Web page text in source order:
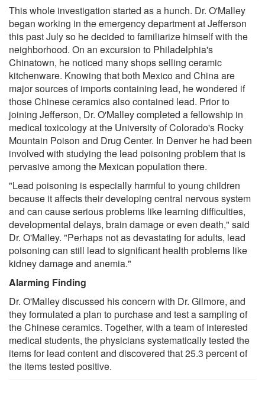
This whole investigation started as a hunch. Dr. O'Malley
began working in the emergency department at Jefferson
this past July so he decided to familiarize himself with the
neighborhood. On an excursion to Philadelphia's
Chinatown, he noticed many shops selling ceramic
kitchenware. Knowing that both Mexico and China are
major sources of imports containing lead, he wondered if
those Chinese ceramics also contained lead. Prior to
joining Jefferson, Dr. O'Malley completed a fellowship in
medical toxicology at the University of Colorado's Rocky
Mountain Poison and Drug Center. In Denver he had been
involved with studying the lead poisoning problem that is
pervasive among the Mexican population there.
"Lead poisoning is especially harmful to young children
because it affects their developing central nervous system
and can cause serious problems like learning difficulties,
developmental delays, brain damage or even death," said
Dr. O'Malley. "Perhaps not as devastating for adults, lead
poisoning can still lead to significant health problems like
kidney damage and anemia."
Alarming Finding
Dr. O'Malley discussed his concern with Dr. Gilmore, and
they formulated a plan to purchase and test a sampling of
the Chinese ceramics. Together, with a team of interested
medical students, the physicians systematically tested the
items for lead content and discovered that 25.3 percent of
the items tested positive.